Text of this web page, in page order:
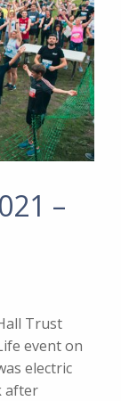
–
Trust
event on
electric
after